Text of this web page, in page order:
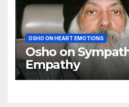
OSHO ON HEART EMOTIONS
Osho on
Empathy